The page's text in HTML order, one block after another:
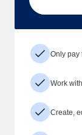
Only pay
Work
Create,